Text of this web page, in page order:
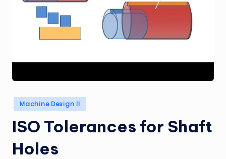
Posted
in
Machine Design II
ISO Tolerances for Shaft
Holes